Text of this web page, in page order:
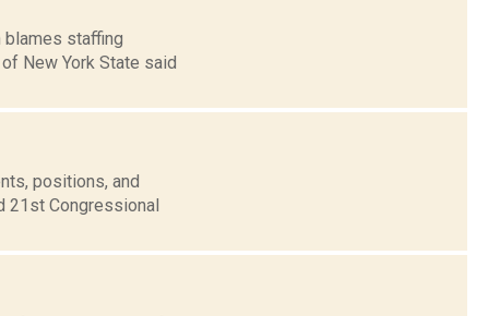
staffing
New York State said
positions, and
21st Congressional